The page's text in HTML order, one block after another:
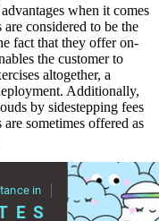
when it comes
considered to be the
fact that they offer on-
the customer to
altogether, a
Additionally,
by sidestepping fees
sometimes offered as